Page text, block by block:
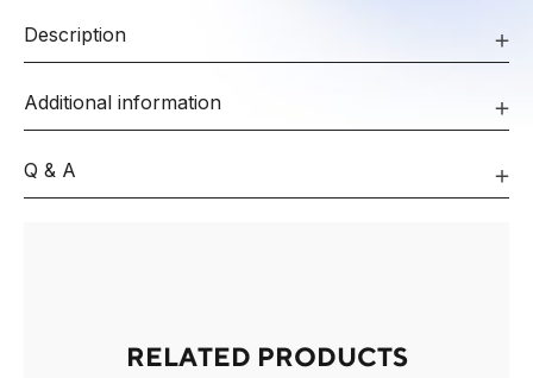
Description
Additional information
Q & A
RELATED PRODUCTS